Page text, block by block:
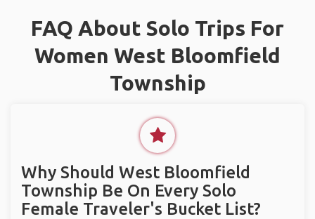
FAQ About Solo Trips For
Women West Bloomfield
Township
Why Should West Bloomfield
Township Be On Every Solo
Female Traveler's Bucket List?